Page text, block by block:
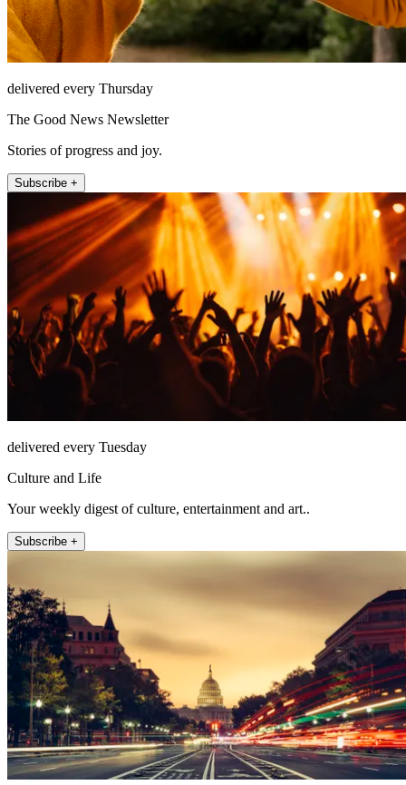
delivered every Thursday
The Good News Newsletter
Stories of progress and joy.
Subscribe +
delivered every Tuesday
Culture and Life
Your weekly digest of culture, entertainment and art..
Subscribe +